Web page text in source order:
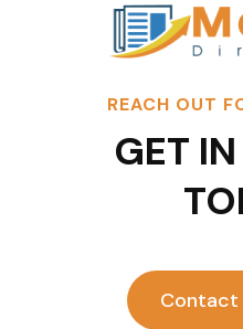
REACH OUT
GET
Contact